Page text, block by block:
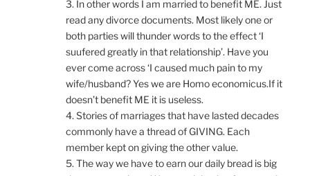
3. In other words I am married to benefit ME. Just
read any divorce documents. Most likely one or
both parties will thunder words to the effect ‘I
suufered greatly in that relationship’. Have you
ever come across ‘I caused much pain to my
wife/husband? Yes we are Homo economicus.If it
doesn’t benefit ME it is useless.
4. Stories of marriages that have lasted decades
commonly have a thread of GIVING. Each
member kept on giving the other value.
5. The way we have to earn our daily bread is big